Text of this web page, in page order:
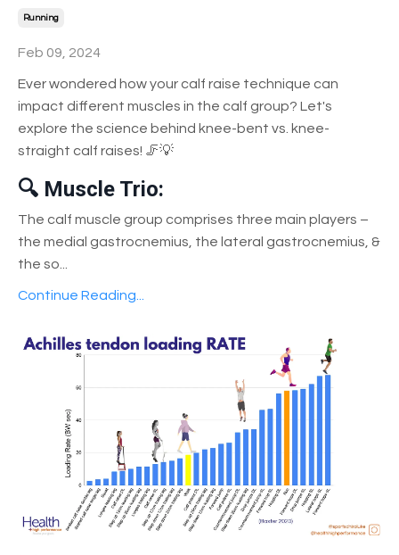
Running
Feb 09, 2024
Ever wondered how your calf raise technique can
impact different muscles in the calf group? Let's
explore the science behind knee-bent vs. knee-
straight calf raises! 🦵💡
🔍 Muscle Trio:
The calf muscle group comprises three main players –
the medial gastrocnemius, the lateral gastrocnemius, &
the so
Continue Reading...